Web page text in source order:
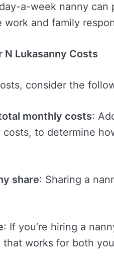
a-week nanny can
work and family
Lukasanny Costs
consider the
monthly costs:
to determine
share: Sharing a
: If you’re hiring a
works for both